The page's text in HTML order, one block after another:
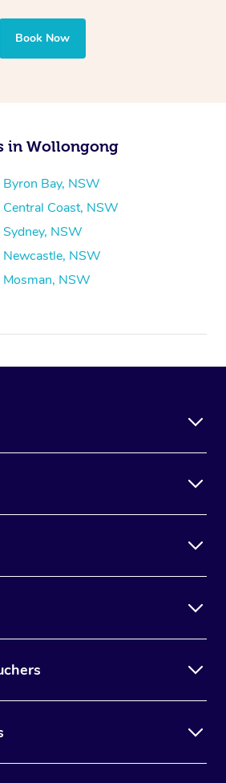
Book Now
in Wollongong
Bay, NSW
Coast, NSW
NSW
NSW
NSW